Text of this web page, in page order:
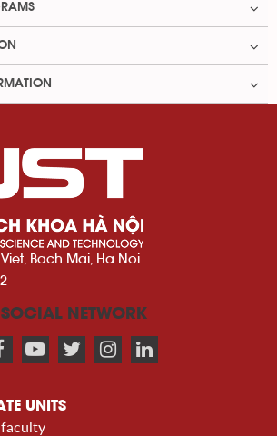
Bach Mai, Ha Noi
SOCIAL NETWORK
UNITS